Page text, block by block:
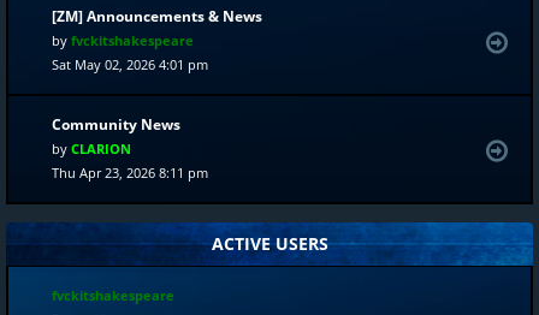
[ZM] Announcements & News
by fvckitshakespeare
Sat May 02, 2026 4:01 pm
Community News
by CLARION
Thu Apr 23, 2026 8:11 pm
ACTIVE USERS
fvckitshakespeare